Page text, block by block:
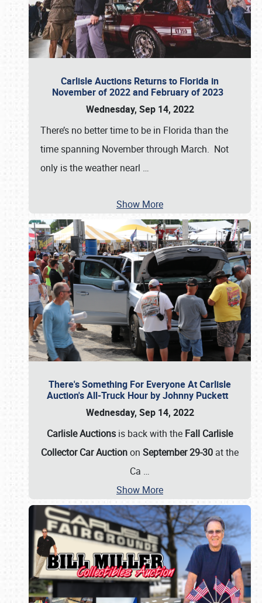
Carlisle Auctions Returns to Florida in
November of 2022 and February of 2023
Wednesday, Sep 14, 2022
There’s no better time to be in Florida than the
time spanning November through March. Not
only is the weather nearl …
Show More
There's Something For Everyone At Carlisle
Auction's All-Truck Hour by Johnny Puckett
Wednesday, Sep 14, 2022
Carlisle Auctions is back with the Fall Carlisle
Collector Car Auctionon September 29-30 at the
Ca …
Show More